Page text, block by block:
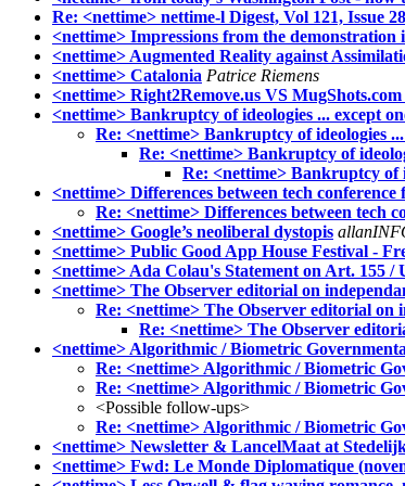
Re: <nettime> nettime-l Digest, Vol 121, Issue 28
<nettime> Impressions from the demonstration
<nettime> Augmented Reality against
<nettime> Catalonia Patrice Riemens
<nettime> Right2Remove.us VS
<nettime> Bankruptcy of ideologies ... except
Re: <nettime> Bankruptcy of ideologies
Re: <nettime> Bankruptcy of
Re: <nettime> Bankruptcy of
<nettime> Differences between tech
Re: <nettime> Differences between tech
<nettime> Google’s neoliberal dystopis
<nettime> Public Good App House Festival -
<nettime> Ada Colau's Statement on Art. 155 /
<nettime> The Observer editorial on
Re: <nettime> The Observer editorial on
Re: <nettime> The Observer
<nettime> Algorithmic / Biometric
Re: <nettime> Algorithmic / Biometric
Re: <nettime> Algorithmic / Biometric
<Possible follow-ups>
Re: <nettime> Algorithmic / Biometric
<nettime> Newsletter & LancelMaat at
<nettime> Fwd: Le Monde Diplomatique